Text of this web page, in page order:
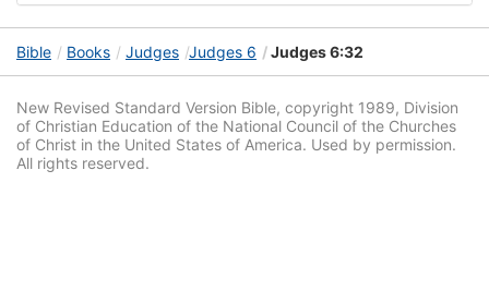
Bible Books Judges Judges 6 Judges 6:32
New Revised Standard Version Bible, copyright 1989, Division
of Christian Education of the National Council of the Churches
of Christ in the United States of America. Used by permission.
All rights reserved.